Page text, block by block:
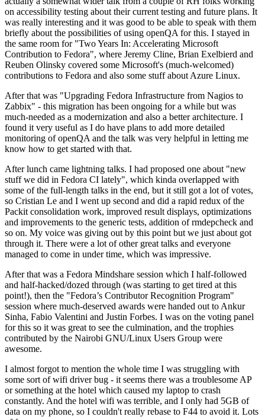
on accessibility testing about their current testing and future plans. It
was really interesting and it was good to be able to speak with them
briefly about the possibilities of using openQA for this. I stayed in
the same room for "Two Years In: Accelerating Microsoft
Contribution to Fedora", where Jeremy Cline, Brian Exelbierd and
Reuben Olinsky covered some Microsoft's (much-welcomed)
contributions to Fedora and also some stuff about Azure Linux.
After that was "Upgrading Fedora Infrastructure from Nagios to
Zabbix" - this migration has been ongoing for a while but was
much-needed as a modernization and also a better architecture. I
found it very useful as I do have plans to add more detailed
monitoring of openQA and the talk was very helpful in letting me
know how to get started with that.
After lunch came lightning talks. I had proposed one about "new
stuff we did in Fedora CI lately", which kinda overlapped with
some of the full-length talks in the end, but it still got a lot of votes,
so Cristian Le and I went up second and did a rapid redux of the
Packit consolidation work, improved result displays, optimizations
and improvements to the generic tests, addition of rmdepcheck and
so on. My voice was giving out by this point but we just about got
through it. There were a lot of other great talks and everyone
managed to come in under time, which was impressive.
After that was a Fedora Mindshare session which I half-followed
and half-hacked/dozed through (was starting to get tired at this
point!), then the "Fedora’s Contributor Recognition Program"
session where much-deserved awards were handed out to Ankur
Sinha, Fabio Valentini and Justin Forbes. I was on the voting panel
for this so it was great to see the culmination, and the trophies
contributed by the Nairobi GNU/Linux Users Group were
awesome.
I almost forgot to mention the whole time I was struggling with
some sort of wifi driver bug - it seems there was a troublesome AP
or something at the hotel which caused my laptop to crash
constantly. And the hotel wifi was terrible, and I only had 5GB of
data on my phone, so I couldn't really rebase to F44 to avoid it. Lots